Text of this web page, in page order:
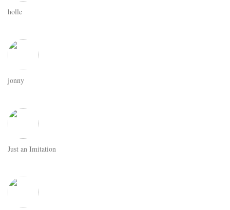
holle
jonny
Just an Imitation